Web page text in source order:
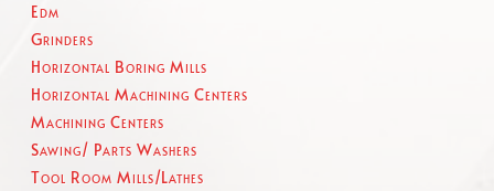
Edm
Grinders
Horizontal Boring Mills
Horizontal Machining Centers
Machining Centers
Sawing/ Parts Washers
Tool Room Mills/Lathes